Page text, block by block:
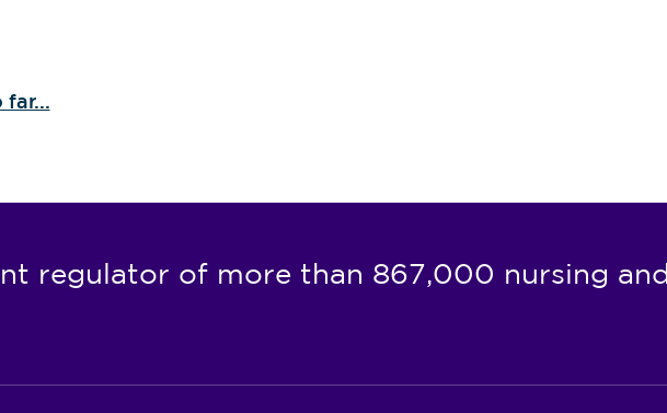
far...
regulator of more than 867,000 nursing